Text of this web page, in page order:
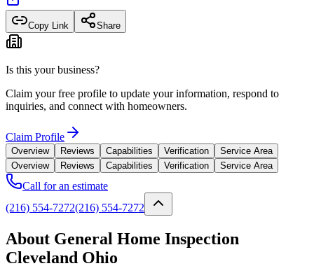
Copy Link Share
Is this your business?
Claim your free profile to update your information, respond to
inquiries, and connect with homeowners.
Claim Profile
Overview Reviews Capabilities Verification
Service Area
Overview
Reviews Capabilities Verification Service Area
Call for an estimate
(216) 554-7272(216) 554-7272
About General Home Inspection
Cleveland Ohio